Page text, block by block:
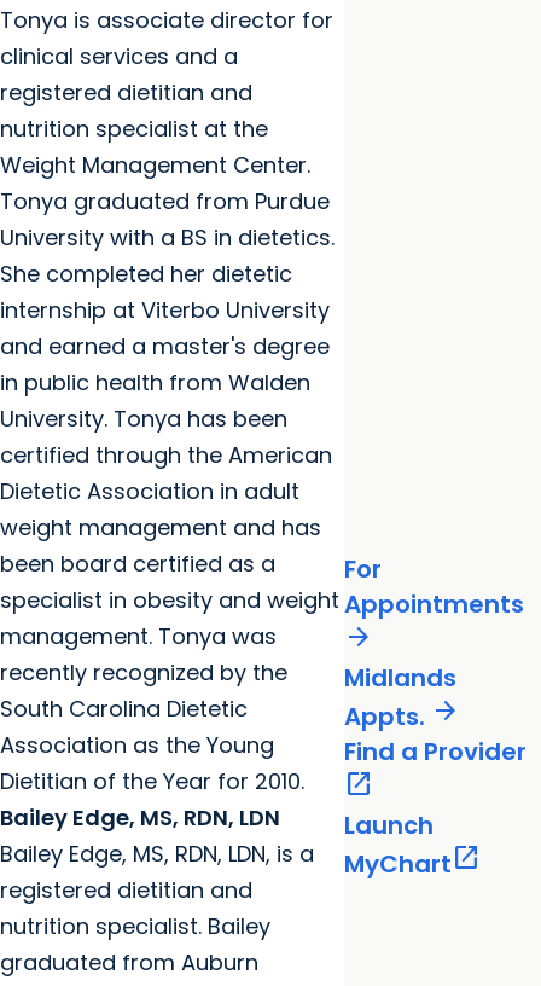
Tonya is associate director for
clinical services and a
registered dietitian and
nutrition specialist at the
Weight Management Center.
Tonya graduated from Purdue
University with a BS in dietetics.
She completed her dietetic
internship at Viterbo University
and earned a master's degree
in public health from Walden
University. Tonya has been
certified through the American
Dietetic Association in adult
weight management and has
been board certified as a
specialist in obesity and weight
management. Tonya was
recently recognized by the
South Carolina Dietetic
Association as the Young
Dietitian of the Year for 2010.
Bailey Edge, MS, RDN, LDN
Bailey Edge, MS, RDN, LDN, is a
registered dietitian and
nutrition specialist. Bailey
graduated from Auburn
For
Appointments
arrow_forward
Midlands
Appts. arrow_forward
Find a Provider
open_in_new
Launch
MyChartopen_in_new